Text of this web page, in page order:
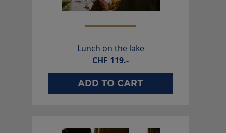
Lunch on the lake
CHF 119.-
ADD TO CART